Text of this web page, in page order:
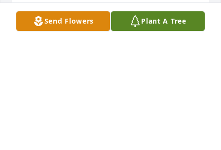
Send Flowers Plant A Tree
are interred at Ft. Snelling.  It is comforting to me to
know your dad and my relatives will be close by.